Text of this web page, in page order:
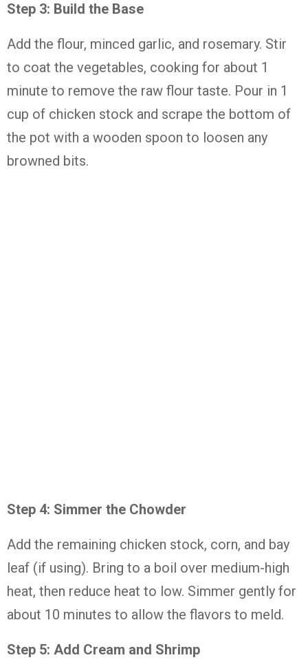
Step 3: Build the Base
Add the flour, minced garlic, and rosemary. Stir
to coat the vegetables, cooking for about 1
minute to remove the raw flour taste. Pour in 1
cup of chicken stock and scrape the bottom of
the pot with a wooden spoon to loosen any
browned bits.
Step 4: Simmer the Chowder
Add the remaining chicken stock, corn, and bay
leaf (if using). Bring to a boil over medium-high
heat, then reduce heat to low. Simmer gently for
about 10 minutes to allow the flavors to meld.
Step 5: Add Cream and Shrimp